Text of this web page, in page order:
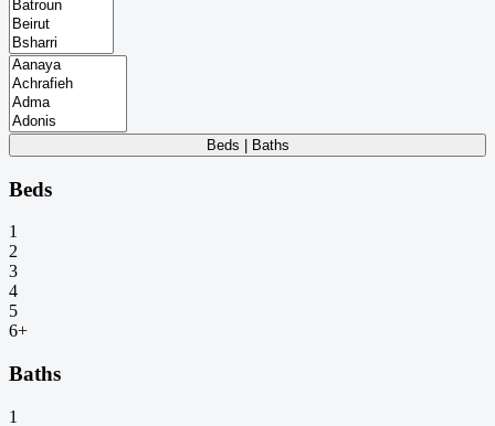
Beds | Baths
Beds
1
2
3
4
5
6+
Baths
1